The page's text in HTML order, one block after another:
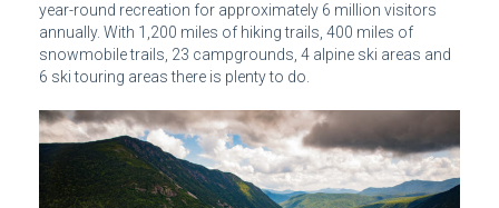
year-round recreation for approximately 6 million visitors
annually. With 1,200 miles of hiking trails, 400 miles of
snowmobile trails, 23 campgrounds, 4 alpine ski areas and
6 ski touring areas there is plenty to do.